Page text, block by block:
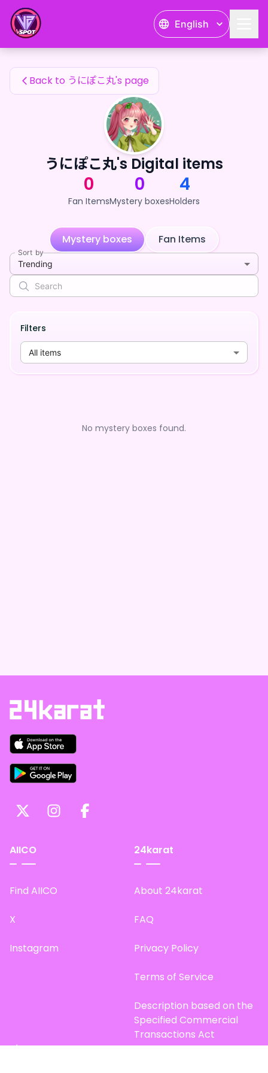
English
うにぽこ丸's Fan Items
Back to うにぽこ丸's page
うにぽこ丸's Digital items
0
Fan Items
0
Mystery boxes
4
Holders
Mystery boxes Fan Items
Sort by
Trending
Filters
All items
No mystery boxes found.
AIICO
Find AIICO
X
Instagram
24karat
About 24karat
FAQ
Privacy Policy
Terms of Service
Description based on the
Specified Commercial
Transactions Act
Site Map
うにぽこ丸's Fan Items — 24karat